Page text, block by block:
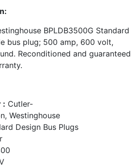
BPLDB3500G Standard
bus plug; 500 amp, 600 volt,
Reconditioned and guaranteed
: Cutler-
Westinghouse
Design Bus Plugs